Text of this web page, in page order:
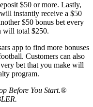
$50 or more. Lastly,
instantly receive a $50
$50 bonus bet every
will total $250.
app to find more bonuses
Customers can also
bet that you make will
program.
Before You Start.®